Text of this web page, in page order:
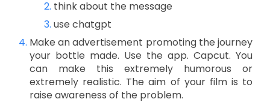
think about the message
use chatgpt
Make an advertisement promoting the journey
your bottle made. Use the app. Capcut. You
can make this extremely humorous or
extremely realistic. The aim of your film is to
raise awareness of the problem.